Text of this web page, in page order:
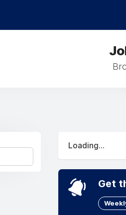
Loading...
Get